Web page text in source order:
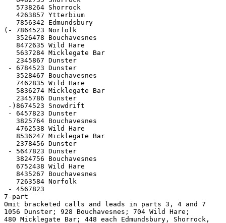
   5738264 Shorrock
   4263857 Ytterbium
   7856342 Edmundsbury
(- 7864523 Norfolk
   3526478 Bouchavesnes
   8472635 Wild Hare
   5637284 Micklegate Bar
   2345867 Dunster
- 6784523 Dunster
   3528467 Bouchavesnes
   7462835 Wild Hare
   5836274 Micklegate Bar
   2345786 Dunster
-)8674523 Snowdrift
- 6457823 Dunster
   3825764 Bouchavesnes
   4762538 Wild Hare
   8536247 Micklegate Bar
   2378456 Dunster
- 5647823 Dunster
   3824756 Bouchavesnes
   6752438 Wild Hare
   8435267 Bouchavesnes
   7263584 Norfolk
- 4567823
7-part
Omit bracketed calls and leads in parts 3, 4 and 7
1056 Dunster; 928 Bouchavesnes; 704 Wild Hare;
480 Micklegate Bar; 448 each Edmundsbury, Shorrock,